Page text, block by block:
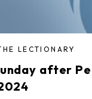
LECTIONARY
after